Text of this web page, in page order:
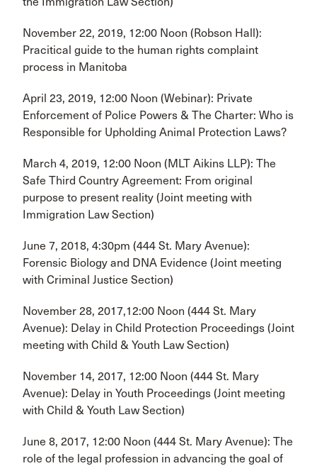
November 22, 2019, 12:00 Noon (Robson Hall):
Pracitical guide to the human rights complaint
process in Manitoba
April 23, 2019, 12:00 Noon (Webinar): Private
Enforcement of Police Powers & The Charter: Who is
Responsible for Upholding Animal Protection Laws?
March 4, 2019, 12:00 Noon (MLT Aikins LLP): The
Safe Third Country Agreement: From original
purpose to present reality (Joint meeting with
Immigration Law Section)
June 7, 2018, 4:30pm (444 St. Mary Avenue):
Forensic Biology and DNA Evidence (Joint meeting
with Criminal Justice Section)
November 28, 2017,12:00 Noon (444 St. Mary
Avenue): Delay in Child Protection Proceedings (Joint
meeting with Child & Youth Law Section)
November 14, 2017, 12:00 Noon (444 St. Mary
Avenue): Delay in Youth Proceedings (Joint meeting
with Child & Youth Law Section)
June 8, 2017, 12:00 Noon (444 St. Mary Avenue): The
role of the legal profession in advancing the goal of